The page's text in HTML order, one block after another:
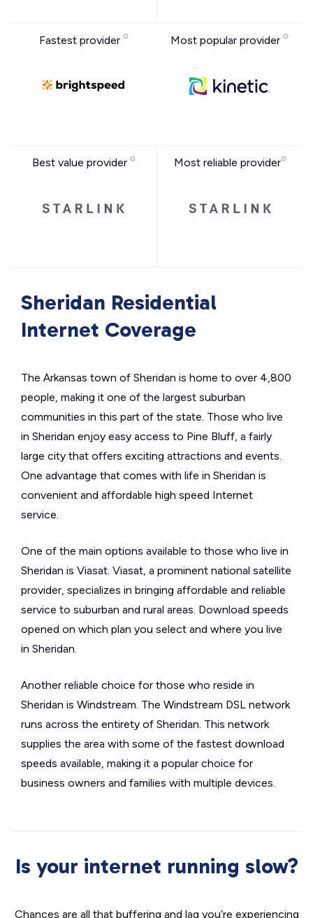
Fastest provider Most popular provider
Best value provider Most reliable provider
Sheridan Residential
Internet Coverage
The Arkansas town of Sheridan is home to over 4,800
people, making it one of the largest suburban
communities in this part of the state. Those who live
in Sheridan enjoy easy access to Pine Bluff, a fairly
large city that offers exciting attractions and events.
One advantage that comes with life in Sheridan is
convenient and affordable high speed Internet
service.
One of the main options available to those who live in
Sheridan is Viasat. Viasat, a prominent national satellite
provider, specializes in bringing affordable and reliable
service to suburban and rural areas. Download speeds
opened on which plan you select and where you live
in Sheridan.
Another reliable choice for those who reside in
Sheridan is Windstream. The Windstream DSL network
runs across the entirety of Sheridan. This network
supplies the area with some of the fastest download
speeds available, making it a popular choice for
business owners and families with multiple devices.
Is your internet running slow?
Chances are all that buffering and lag you’re experiencing